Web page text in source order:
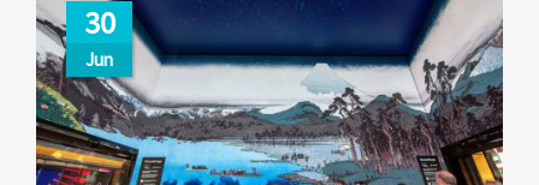
30
Jun